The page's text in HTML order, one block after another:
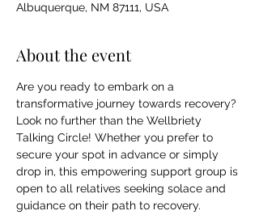
Albuquerque, NM 87111, USA
About the event
Are you ready to embark on a
transformative journey towards recovery?
Look no further than the Wellbriety
Talking Circle! Whether you prefer to
secure your spot in advance or simply
drop in, this empowering support group is
open to all relatives seeking solace and
guidance on their path to recovery.